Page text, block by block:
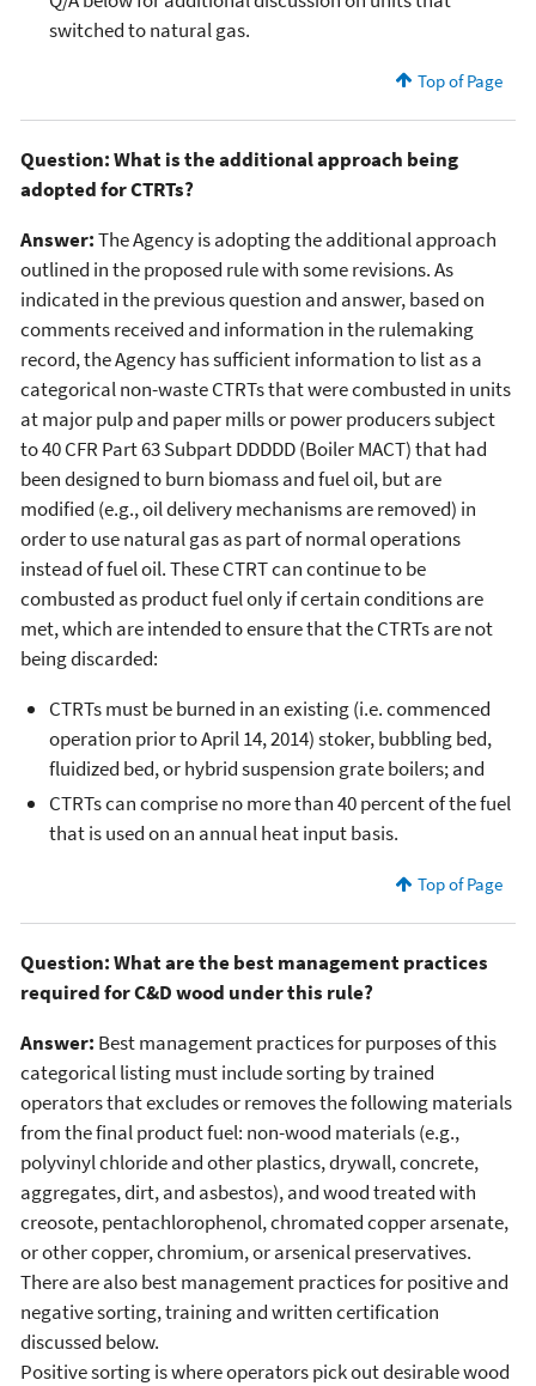
switched to natural gas.
Top of Page
Question: What is the additional approach being
adopted for CTRTs?
Answer:The Agency is adopting the additional approach
outlined in the proposed rule with some revisions. As
indicated in the previous question and answer, based on
comments received and information in the rulemaking
record, the Agency has sufficient information to list as a
categorical non-waste CTRTs that were combusted in units
at major pulp and paper mills or power producers subject
to 40 CFR Part 63 Subpart DDDDD (Boiler MACT) that had
been designed to burn biomass and fuel oil, but are
modified (e.g., oil delivery mechanisms are removed) in
order to use natural gas as part of normal operations
instead of fuel oil. These CTRT can continue to be
combusted as product fuel only if certain conditions are
met, which are intended to ensure that the CTRTs are not
being discarded:
CTRTs must be burned in an existing (i.e. commenced
operation prior to April 14, 2014) stoker, bubbling bed,
fluidized bed, or hybrid suspension grate boilers; and
CTRTs can comprise no more than 40 percent of the fuel
that is used on an annual heat input basis.
Top of Page
Question: What are the best management practices
required for C&D wood under this rule?
Answer: Best management practices for purposes of this
categorical listing must include sorting by trained
operators that excludes or removes the following materials
from the final product fuel: non-wood materials (e.g.,
polyvinyl chloride and other plastics, drywall, concrete,
aggregates, dirt, and asbestos), and wood treated with
creosote, pentachlorophenol, chromated copper arsenate,
or other copper, chromium, or arsenical preservatives.
There are also best management practices for positive and
negative sorting, training and written certification
discussed below.
Positive sorting is where operators pick out desirable wood